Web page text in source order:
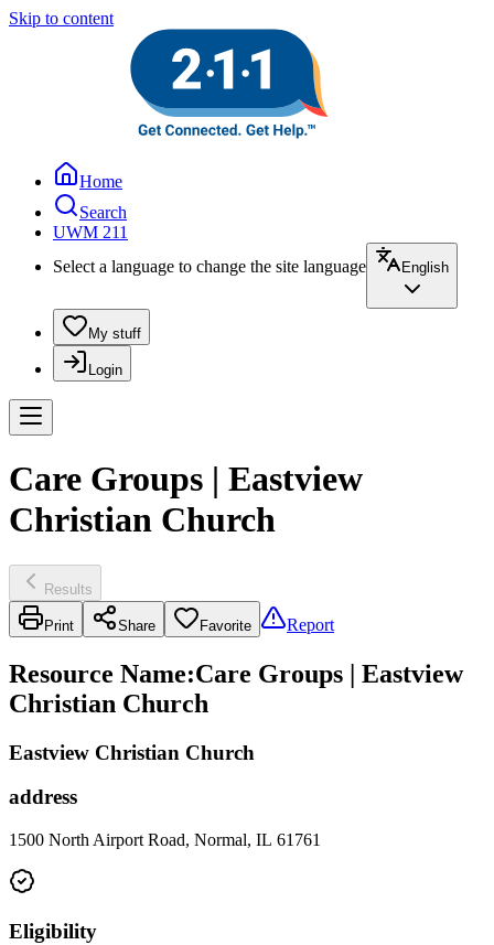
Skip to content
Home
Search
UWM 211
Select a language to change the site language
English
My stuff
Login
Care Groups | Eastview
Christian Church
Results
Print Share Favorite Report
Resource Name:Care Groups | Eastview
Christian Church
Eastview Christian Church
address
1500 North Airport Road, Normal, IL 61761
Eligibility